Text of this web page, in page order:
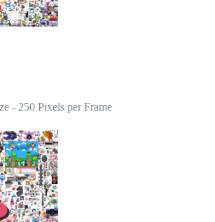
- 250 Pixels per Frame